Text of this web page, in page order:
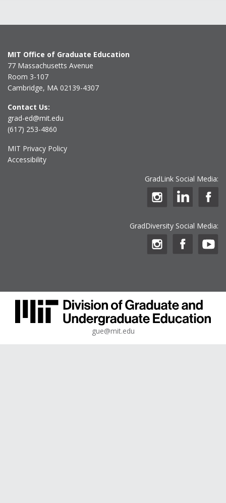
MIT Office of Graduate Education
77 Massachusetts Avenue
Room 3-107
Cambridge, MA 02139-4307
Contact Us:
grad-ed@mit.edu
(617) 253-4860
MIT Privacy Policy
Accessibility
GradLink Social Media:
GradDiversity Social Media:
gue@mit.edu